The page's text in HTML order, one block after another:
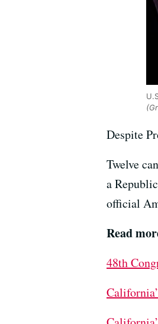
Despite
Twelve
a
official
Read
48th